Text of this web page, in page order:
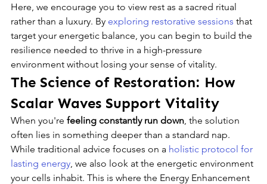
Here, we encourage you to view rest as a sacred ritual
rather than a luxury. By exploring restorative sessions that
target your energetic balance, you can begin to build the
resilience needed to thrive in a high-pressure
environment without losing your sense of vitality.
The Science of Restoration: How
Scalar Waves Support Vitality
When you're feeling constantly run down, the solution
often lies in something deeper than a standard nap.
While traditional advice focuses on a holistic protocol for
lasting energy, we also look at the energetic environment
your cells inhabit. This is where the Energy Enhancement